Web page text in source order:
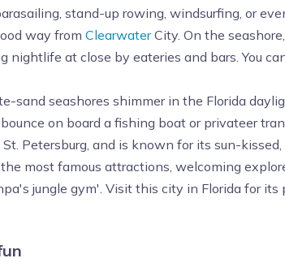
stand-up rowing, windsurfing, or
way from ClearwaterCity. On the
at close by eateries and bars. You
sand seashores shimmer in the Florida
on board a fishing boat or privateer
Petersburg, and is known for its sun-
most famous attractions, welcoming
jungle gym'. Visit this city in Florida for